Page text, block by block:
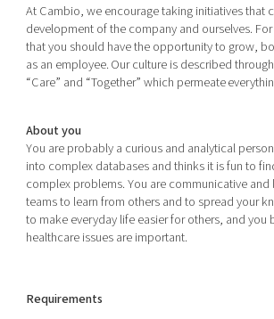
At Cambio, we encourage taking initiatives that
development of the company and ourselves.
that you should have the opportunity to grow,
as an employee. Our culture is described
“Care” and “Together” which permeate
About you
You are probably a curious and analytical
into complex databases and thinks it is fun to
complex problems. You are communicative
teams to learn from others and to spread your
to make everyday life easier for others, and you
healthcare issues are important.
Requirements